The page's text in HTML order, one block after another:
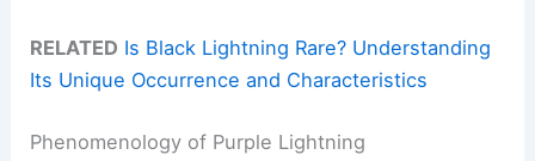
RELATED Is Black Lightning Rare? Understanding
Its Unique Occurrence and Characteristics
Phenomenology of Purple Lightning